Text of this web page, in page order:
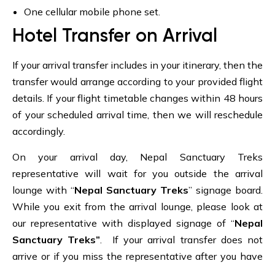
One cellular mobile phone set.
Hotel Transfer on Arrival
If your arrival transfer includes in your itinerary, then the
transfer would arrange according to your provided flight
details. If your flight timetable changes within 48 hours
of your scheduled arrival time, then we will reschedule
accordingly.
On your arrival day, Nepal Sanctuary Treks
representative will wait for you outside the arrival
lounge with “Nepal Sanctuary Treks” signage board.
While you exit from the arrival lounge, please look at
our representative with displayed signage of “Nepal
Sanctuary Treks”. If your arrival transfer does not
arrive or if you miss the representative after you have